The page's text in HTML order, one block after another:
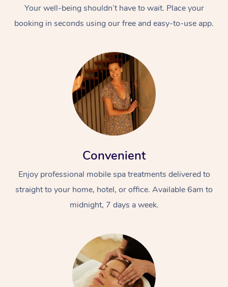
Your well-being shouldn’t have to wait. Place your
booking in seconds using our free and easy-to-use app.
Convenient
Enjoy professional mobile spa treatments delivered to
straight to your home, hotel, or office. Available 6am to
midnight, 7 days a week.